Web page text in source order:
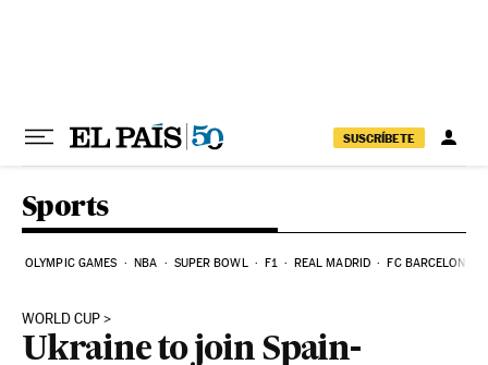
SUSCRÍBETE
Sports
OLYMPIC GAMES NBA SUPER BOWL F1 REAL MADRID FC BARCELONA
WORLD CUP
Ukraine to join Spain-